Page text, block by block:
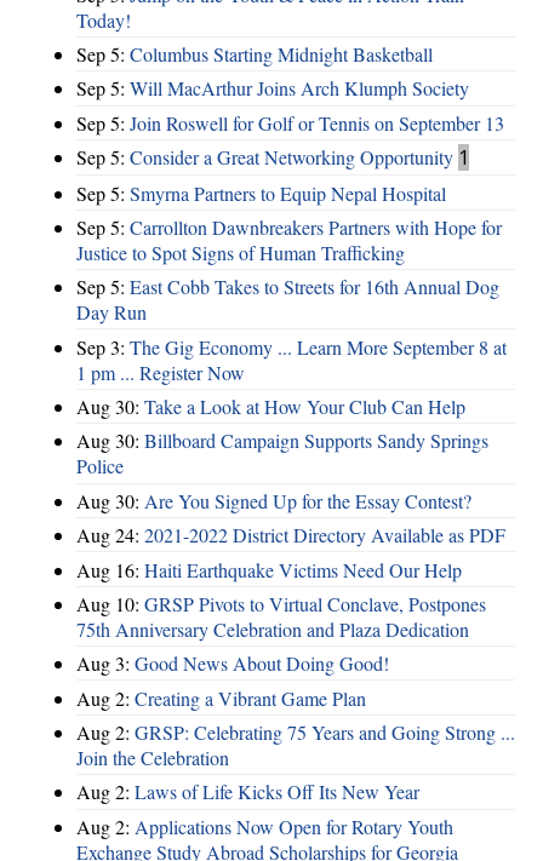
Today!
Sep 5: Columbus Starting Midnight Basketball
Sep 5: Will MacArthur Joins Arch Klumph Society
Sep 5: Join Roswell for Golf or Tennis on September 13
Sep 5: Consider a Great Networking Opportunity 1
Sep 5: Smyrna Partners to Equip Nepal Hospital
Sep 5: Carrollton Dawnbreakers Partners with Hope for
Justice to Spot Signs of Human Trafficking
Sep 5: East Cobb Takes to Streets for 16th Annual Dog
Day Run
Sep 3: The Gig Economy ... Learn More September 8 at
1 pm ... Register Now
Aug 30: Take a Look at How Your Club Can Help
Aug 30: Billboard Campaign Supports Sandy Springs
Police
Aug 30: Are You Signed Up for the Essay Contest?
Aug 24: 2021-2022 District Directory Available as PDF
Aug 16: Haiti Earthquake Victims Need Our Help
Aug 10: GRSP Pivots to Virtual Conclave, Postpones
75th Anniversary Celebration and Plaza Dedication
Aug 3: Good News About Doing Good!
Aug 2: Creating a Vibrant Game Plan
Aug 2: GRSP: Celebrating 75 Years and Going Strong ...
Join the Celebration
Aug 2: Laws of Life Kicks Off Its New Year
Aug 2: Applications Now Open for Rotary Youth
Exchange Study Abroad Scholarships for Georgia